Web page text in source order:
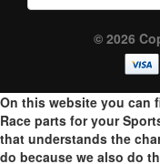
© 2026
On this website you can
Race parts for your
that understands the
do because we also do